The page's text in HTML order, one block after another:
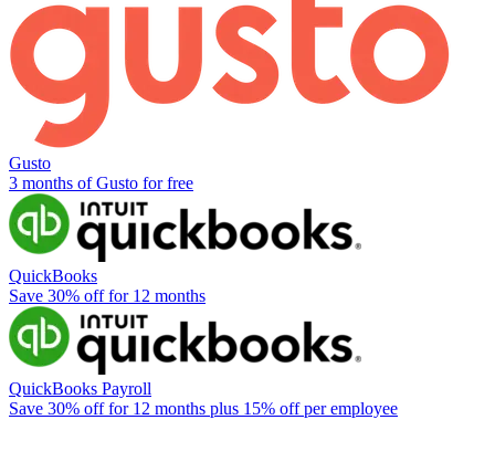
Gusto
3 months of Gusto for free
QuickBooks
Save 30% off for 12 months
QuickBooks Payroll
Save 30% off for 12 months plus 15% off per employee